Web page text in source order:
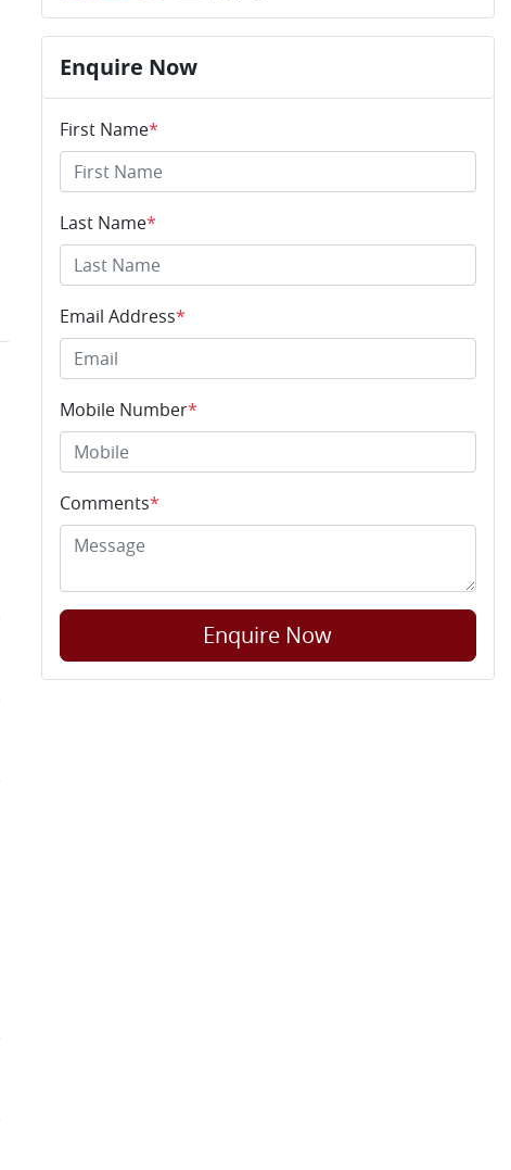
Enquire Now
First Name*
Last Name*
Email Address*
Mobile Number*
Comments*
Enquire Now